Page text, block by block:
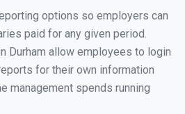
options so employers can
paid for any given period.
Durham allow employees to login
for their own information
management spends running